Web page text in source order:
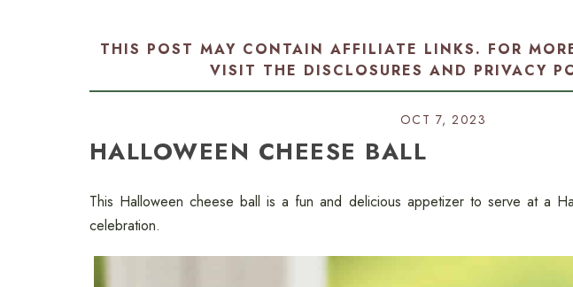
THIS POST MAY CONTAIN AFFILIATE LINKS. FOR
VISIT THE DISCLOSURES AND PRIVACY
OCT 7, 2023
HALLOWEEN CHEESE BALL
This Halloween cheese ball is a fun and delicious appetizer to serve at a
celebration.